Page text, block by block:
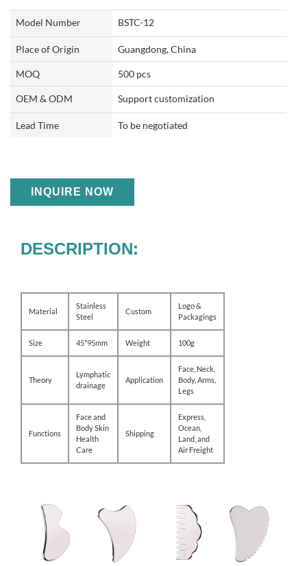
Model Number BSTC-12
Place of Origin Guangdong, China
MOQ 500 pcs
OEM & ODM Support customization
Lead Time To be negotiated
INQUIRE NOW
DESCRIPTION:
Material
Stainless
Steel
Custom
Logo &
Packagings
Size 45*95mm Weight 100g
Theory
Lymphatic
drainage
Application
Face, Neck,
Body, Arms,
Legs
Functions
Face and
Body Skin
Health
Care
Shipping
Express,
Ocean,
Land, and
Air Freight